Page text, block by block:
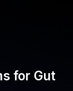
for Gut